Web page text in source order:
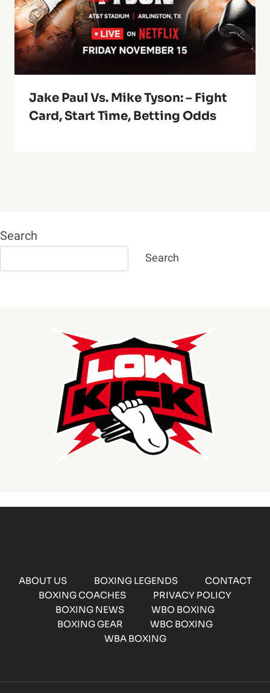
Jake Paul Vs. Mike Tyson: – Fight
Card, Start Time, Betting Odds
Search
Search
ABOUT US BOXING LEGENDS
CONTACT
BOXING COACHES
PRIVACY POLICY
BOXING NEWS
WBO BOXING
BOXING GEAR
WBC BOXING
WBA BOXING